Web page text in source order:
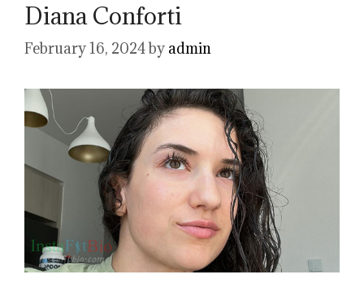
Diana Conforti
February 16, 2024by admin